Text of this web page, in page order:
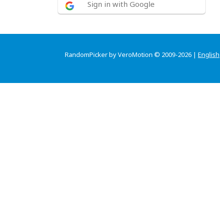
Sign in with Google
RandomPicker by VeroMotion © 2009-2026 | English